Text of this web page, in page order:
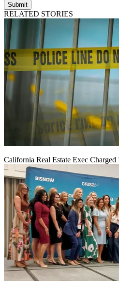
Submit
RELATED STORIES
California Real Estate Exec